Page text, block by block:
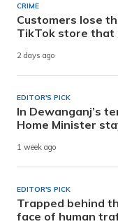
CRIME
Customers lose
TikTok store that
2 days ago
EDITOR'S PICK
In Dewanganj’s
Home Minister
1 week ago
EDITOR'S PICK
Trapped behind
face of human